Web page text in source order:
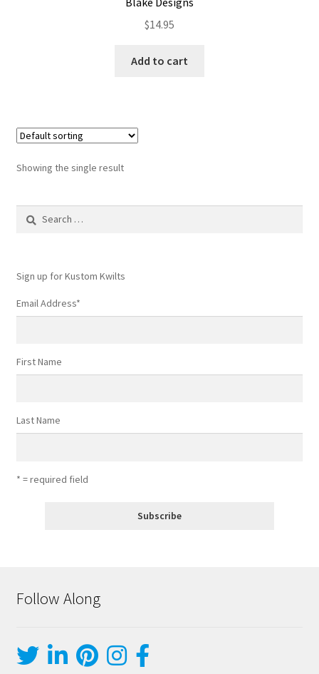
$14.95
Add to cart
Showing the single result
Search
Sign up for Kustom Kwilts
Email Address*
First Name
Last Name
* = required field
Follow Along